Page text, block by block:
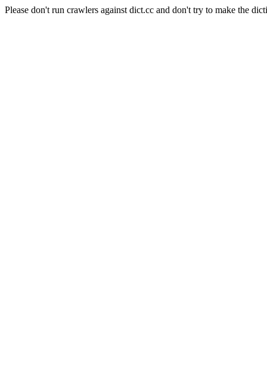
Please don't run crawlers against dict.cc and don't try to make the